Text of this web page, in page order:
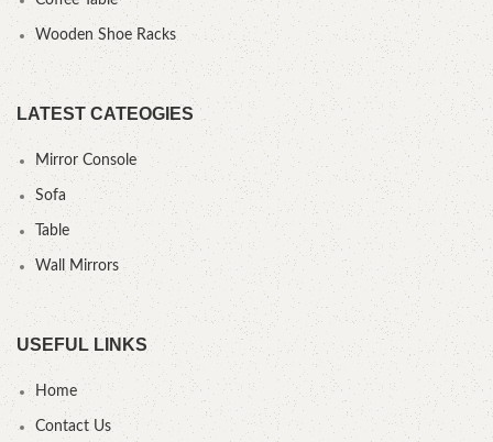
Wooden Shoe Racks
LATEST CATEOGIES
Mirror Console
Sofa
Table
Wall Mirrors
USEFUL LINKS
Home
Contact Us